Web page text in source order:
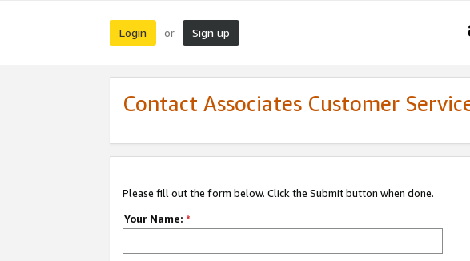
Login or Sign up
Contact Associates Customer
Please fill out the form below. Click the Submit button when done.
Your Name: *